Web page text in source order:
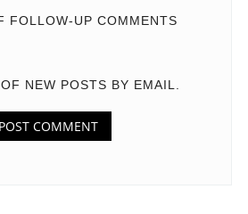
FOLLOW-UP COMMENTS
NEW POSTS BY EMAIL.